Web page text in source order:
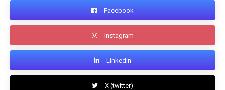
Facebook
Instagram
Linkedin
X (twitter)